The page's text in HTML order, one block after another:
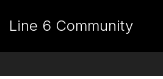
Line 6 Community